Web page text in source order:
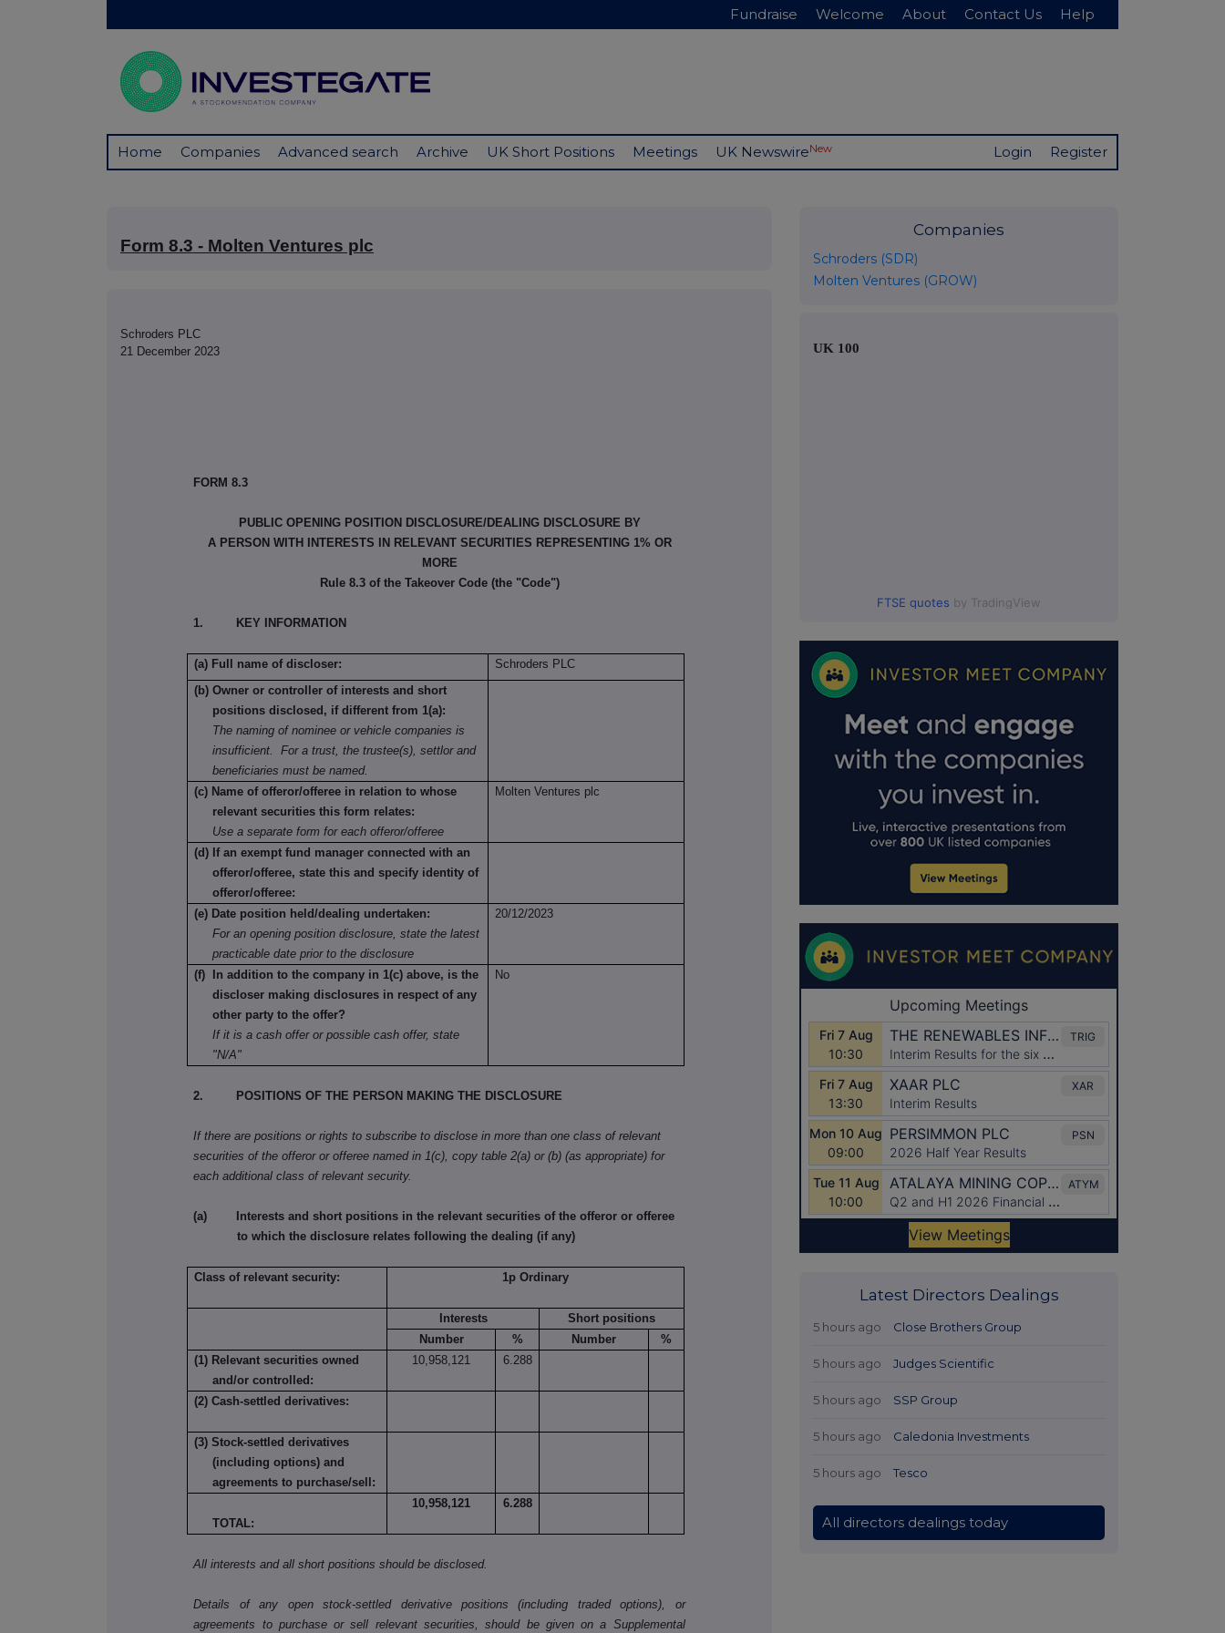
Fundraise Welcome About Contact Us Help
Home Companies Advanced search Archive UK Short Positions Meetings UK NewswireNew Login Register
Form 8.3 - Molten Ventures plc
Schroders PLC
21 December 2023
FORM 8.3
PUBLIC OPENING POSITION DISCLOSURE/DEALING DISCLOSURE BY
A PERSON WITH INTERESTS IN RELEVANT SECURITIES REPRESENTING 1% OR
MORE
Rule 8.3 of the Takeover Code (the "Code")
1. KEY INFORMATION
(a) Full name of discloser:
Schroders PLC
(b) Owner or controller of interests and short
positions disclosed, if different from 1(a):
The naming of nominee or vehicle companies is
insufficient. For a trust, the trustee(s), settlor and
beneficiaries must be named.
(c) Name of offeror/offeree in relation to whose
relevant securities this form relates:
Use a separate form for each offeror/offeree
Molten Ventures plc
(d) If an exempt fund manager connected with an
offeror/offeree, state this and specify identity of
offeror/offeree:
(e) Date position held/dealing undertaken:
For an opening position disclosure, state the latest
practicable date prior to the disclosure
20/12/2023
(f) In addition to the company in 1(c) above, is the
discloser making disclosures in respect of any
other party to the offer?
If it is a cash offer or possible cash offer, state
"N/A"
No
2. POSITIONS OF THE PERSON MAKING THE DISCLOSURE
If there are positions or rights to subscribe to disclose in more than one class of relevant
securities of the offeror or offeree named in 1(c), copy table 2(a) or (b) (as appropriate) for
each additional class of relevant security.
(a) Interests and short positions in the relevant securities of the offeror or offeree
to which the disclosure relates following the dealing (if any)
Class of relevant security: 1p Ordinary
Interests
Short positions
Number
% Number
%
(1) Relevant securities owned
and/or controlled:
10,958,121 6.288
(2) Cash-settled derivatives:
(3) Stock-settled derivatives
(including options) and
agreements to purchase/sell:
TOTAL:
10,958,121 6.288
All interests and all short positions should be disclosed.
Details of any open stock-settled derivative positions (including traded options), or
agreements to purchase or sell relevant securities, should be given on a Supplemental
Companies
Schroders (SDR)
Molten Ventures (GROW)
UK 100
FTSE quotes by TradingView
Latest Directors Dealings
5 hours ago Close Brothers Group
5 hours ago Judges Scientific
5 hours ago SSP Group
5 hours ago Caledonia Investments
5 hours ago Tesco
All directors dealings today